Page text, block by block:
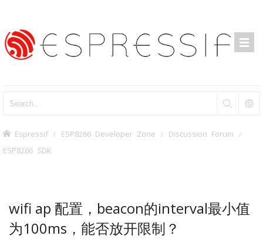
Espressif ESP8266 Developer Zone Discussion Forum
ESP8266 SDK
wifi ap 配置，beacon的interval最小值
为100ms，能否放开限制？